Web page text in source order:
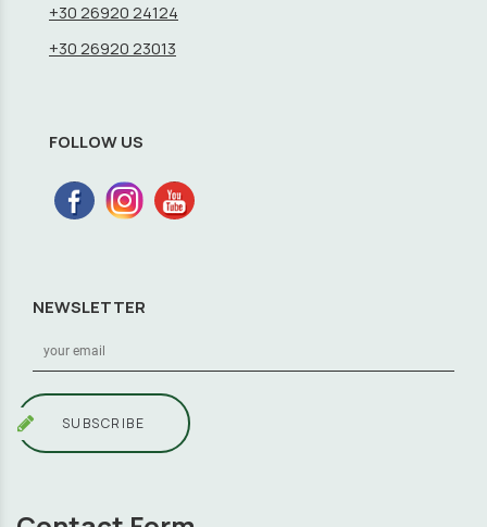
+30 26920 24124
+30 26920 23013
FOLLOW US
NEWSLETTER
SUBSCRIBE